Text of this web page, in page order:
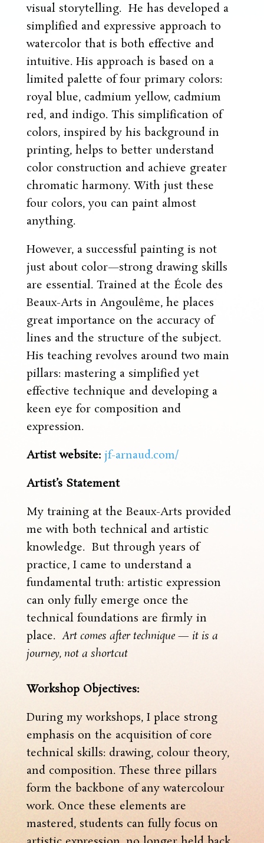
visual storytelling. He has developed a
simplified and expressive approach to
watercolor that is both effective and
intuitive. His approach is based on a
limited palette of four primary colors:
royal blue, cadmium yellow, cadmium
red, and indigo. This simplification of
colors, inspired by his background in
printing, helps to better understand
color construction and achieve greater
chromatic harmony. With just these
four colors, you can paint almost
anything.
However, a successful painting is not
just about color—strong drawing skills
are essential. Trained at the École des
Beaux-Arts in Angoulême, he places
great importance on the accuracy of
lines and the structure of the subject.
His teaching revolves around two main
pillars: mastering a simplified yet
effective technique and developing a
keen eye for composition and
expression.
Artist website: jf-arnaud.com/
Artist’s Statement
My training at the Beaux-Arts provided
me with both technical and artistic
knowledge. But through years of
practice, I came to understand a
fundamental truth: artistic expression
can only fully emerge once the
technical foundations are firmly in
place.Art comes after technique — it is a
journey, not a shortcut
Workshop Objectives:
During my workshops, I place strong
emphasis on the acquisition of core
technical skills: drawing, colour theory,
and composition. These three pillars
form the backbone of any watercolour
work. Once these elements are
mastered, students can fully focus on